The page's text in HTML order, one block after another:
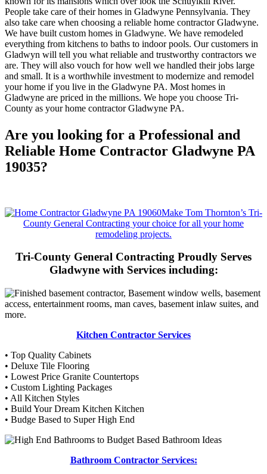
People take care of their homes in Gladwyne Pennsylvania. They
also take care when choosing a reliable home contractor Gladwyne.
We have built custom homes in Gladwyne. We have remodeled
everything from kitchens to baths to indoor pools. Our customers in
Gladwyn will tell you what reliable and trustworthy contractors we
are. They will also vouch for how well we handled their jobs large
and small. It is a worthwhile investment to modernize and remodel
your home if you live in the Gladwyne PA. Most homes in
Gladwyne are priced in the millions. We hope you choose Tri-
County as your home contractor Gladwyne PA.
Are you looking for a Professional and
Reliable Home Contractor Gladwyne PA
19035?
Make Tom Thornton’s Tri-
County General Contracting your choice for all your home
remodeling projects.
Tri-County General Contracting Proudly Serves
Gladwyne with Services including:
Kitchen Contractor Services
• Top Quality Cabinets
• Deluxe Tile Flooring
• Lowest Price Granite Countertops
• Custom Lighting Packages
• All Kitchen Styles
• Build Your Dream Kitchen Kitchen
• Budge Based to Super High End
Bathroom Contractor Services: